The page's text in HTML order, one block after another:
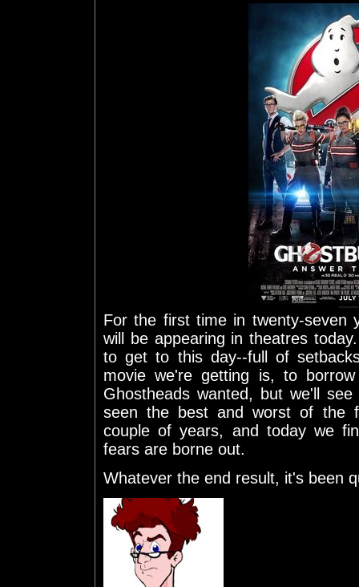
For the first time in twenty-seven
will be appearing in theatres
to get to this day--full of
movie we're getting is, to
Ghostheads wanted, but we'll
seen the best and worst of the
couple of years, and today we
fears are borne out.
Whatever the end result, it's been